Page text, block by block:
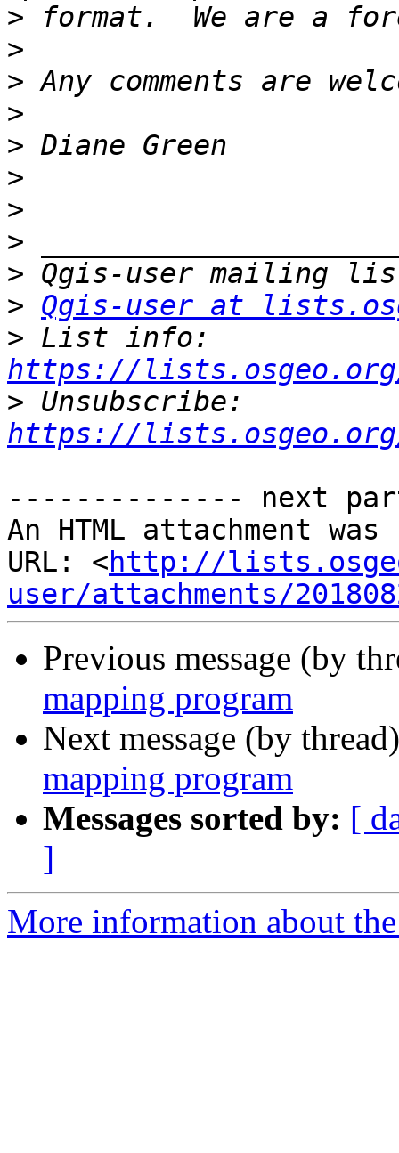
>
>
>
>
>
>
>
>
>
> Qgis-user at
>
https://
>
https://
-------------- next
An HTML attachment
URL: <http://
user/attachments/
Previous message (by
mapping program
Next message (by
mapping program
Messages sorted by: [
]
More information about